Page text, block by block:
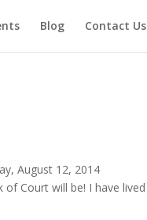
Blog Contact Us
August 12, 2014
of Court will be! I have lived